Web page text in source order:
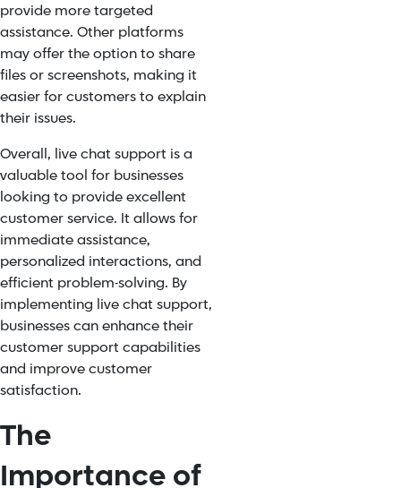
provide more targeted
assistance. Other platforms
may offer the option to share
files or screenshots, making it
easier for customers to explain
their issues.
Overall, live chat support is a
valuable tool for businesses
looking to provide excellent
customer service. It allows for
immediate assistance,
personalized interactions, and
efficient problem-solving. By
implementing live chat support,
businesses can enhance their
customer support capabilities
and improve customer
satisfaction.
The
Importance of